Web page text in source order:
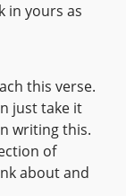
in yours as
this verse.
just take it
writing this.
of
about and